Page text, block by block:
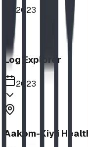
2023
Log Explorer
2023
Aakom-Kiyii